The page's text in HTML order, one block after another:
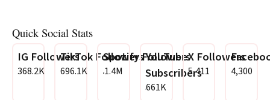
Quick Social Stats
IG Followers
368.2K
TikTok Followers
696.1K
Spotify Followers
1.4M
YouTube
Subscribers
661K
X Followers
5,411 4,300